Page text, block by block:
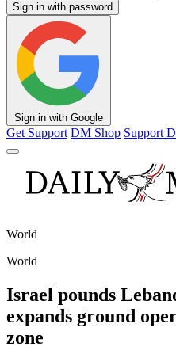
Sign in with password
Sign in with Google
Get Support DM Shop Support
World
World
Israel pounds
expands ground
zone